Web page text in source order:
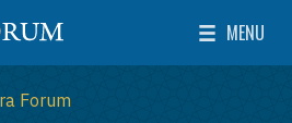
for Near East Policy
MENU
Toggle
Forum